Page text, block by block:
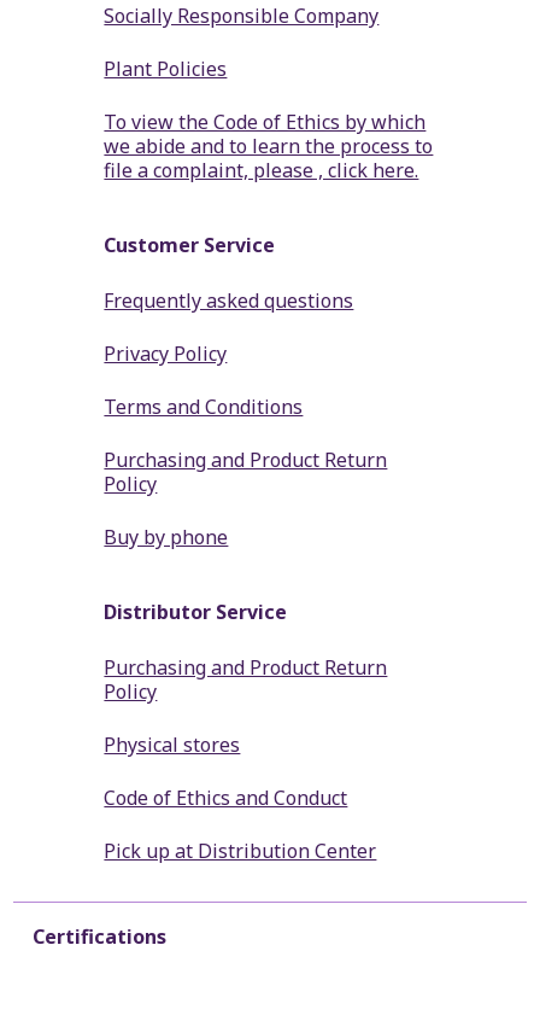
Socially Responsible Company
Plant Policies
To view the Code of Ethics by which
we abide and to learn the process to
file a complaint, please , click here.
Customer Service
Frequently asked questions
Privacy Policy
Terms and Conditions
Purchasing and Product Return
Policy
Buy by phone
Distributor Service
Purchasing and Product Return
Policy
Physical stores
Code of Ethics and Conduct
Pick up at Distribution Center
Certifications